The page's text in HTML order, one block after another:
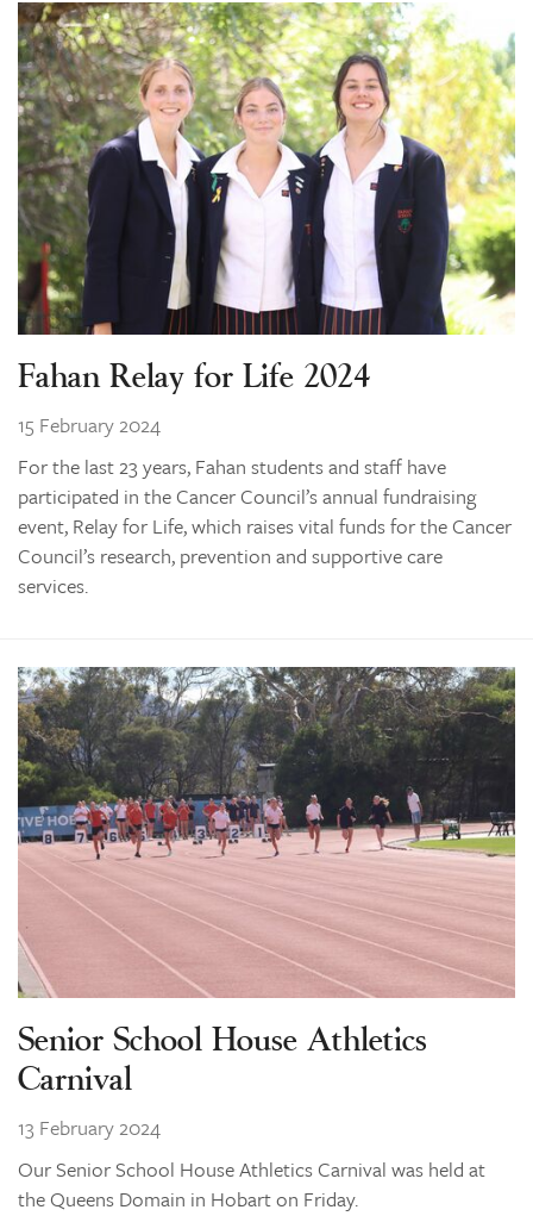
Fahan Relay for Life 2024
15 February 2024
For the last 23 years, Fahan students and staff have
participated in the Cancer Council’s annual fundraising
event, Relay for Life, which raises vital funds for the Cancer
Council’s research, prevention and supportive care
services.
Senior School House Athletics
Carnival
13 February 2024
Our Senior School House Athletics Carnival was held at
the Queens Domain in Hobart on Friday.